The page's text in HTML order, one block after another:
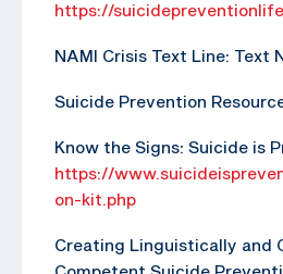
https://
NAMI Crisis Text Line: Text
Suicide Prevention
Know the Signs: Suicide is
https://
on-kit.php
Creating Linguistically and